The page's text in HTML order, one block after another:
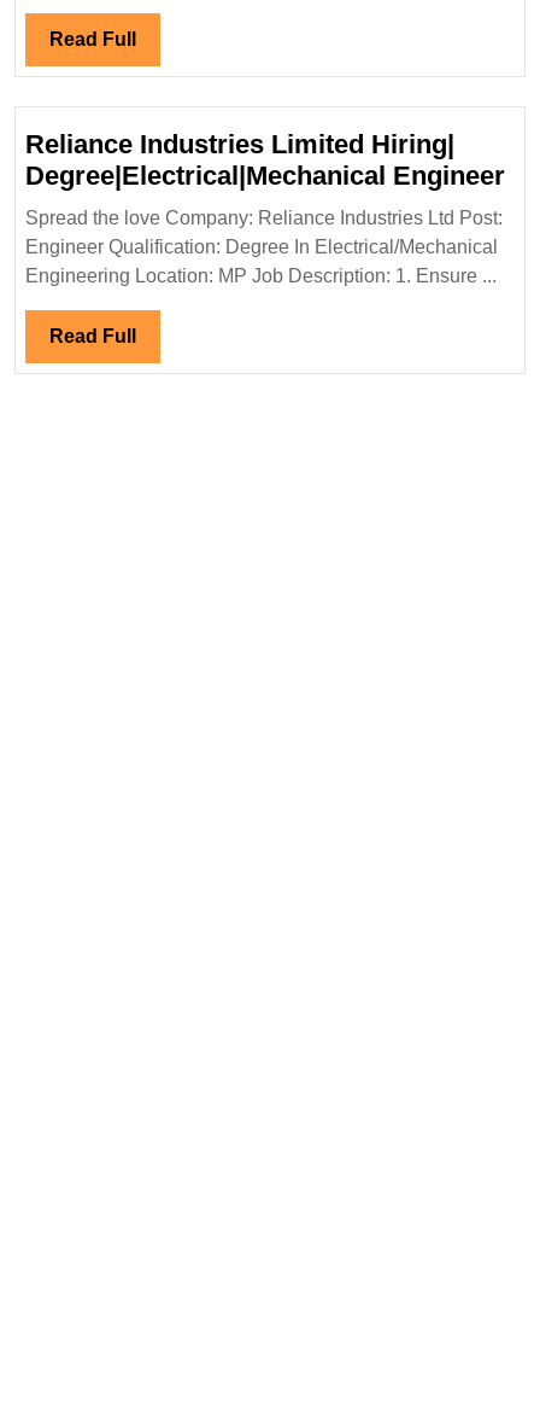
Engineer
Read Full Read
Full
Reliance Industries Limited Hiring|
Degree|Electrical|Mechanical Engineer
Spread the love Company: Reliance Industries Ltd Post:
Engineer Qualification: Degree In Electrical/Mechanical
Engineering Location: MP Job Description: 1. Ensure ...
Read Full Read
Full